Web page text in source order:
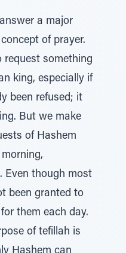
a major
of prayer.
request something
king, especially if
been refused; it
But we make
of Hashem
Even though most
been granted to
them each day.
of tefillah is